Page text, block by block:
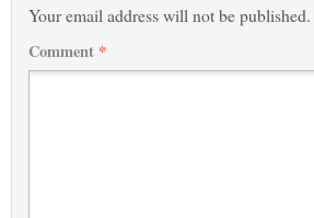
Your email address will not be published.
Comment *